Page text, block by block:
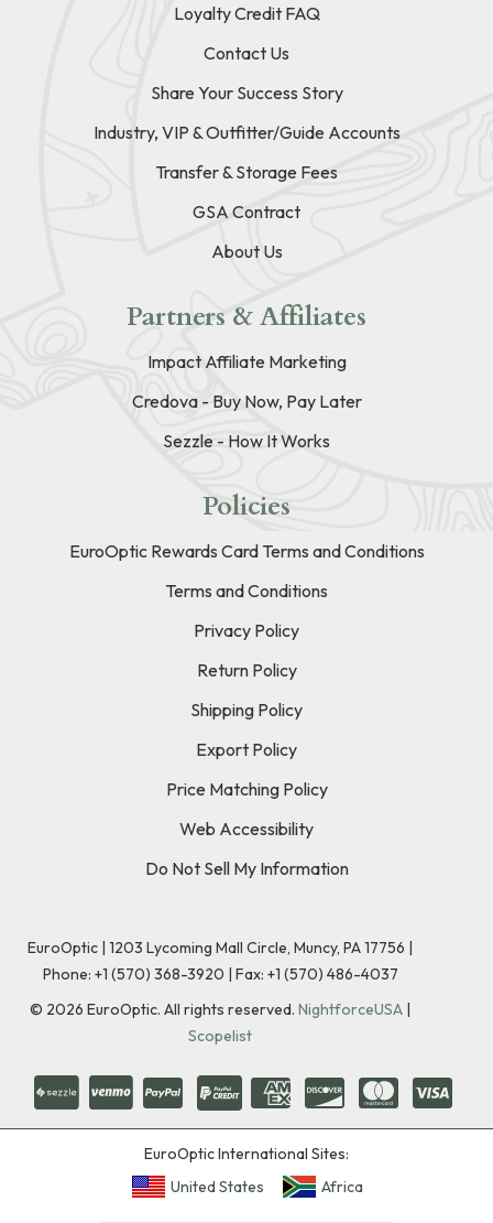
Loyalty Credit FAQ
Contact Us
Share Your Success Story
Industry, VIP & Outfitter/Guide Accounts
Transfer & Storage Fees
GSA Contract
About Us
Partners & Affiliates
Impact Affiliate Marketing
Credova - Buy Now, Pay Later
Sezzle - How It Works
Policies
EuroOptic Rewards Card Terms and Conditions
Terms and Conditions
Privacy Policy
Return Policy
Shipping Policy
Export Policy
Price Matching Policy
Web Accessibility
Do Not Sell My Information
EuroOptic | 1203 Lycoming Mall Circle, Muncy, PA 17756 |
Phone: +1 (570) 368-3920 | Fax: +1 (570) 486-4037
© 2026 EuroOptic. All rights reserved. NightforceUSA |
Scopelist
EuroOptic International Sites:
United States
Africa